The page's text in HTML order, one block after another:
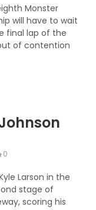
Monster
will have to wait
final lap of the
of contention
0
Larson in the
stage of
scoring his